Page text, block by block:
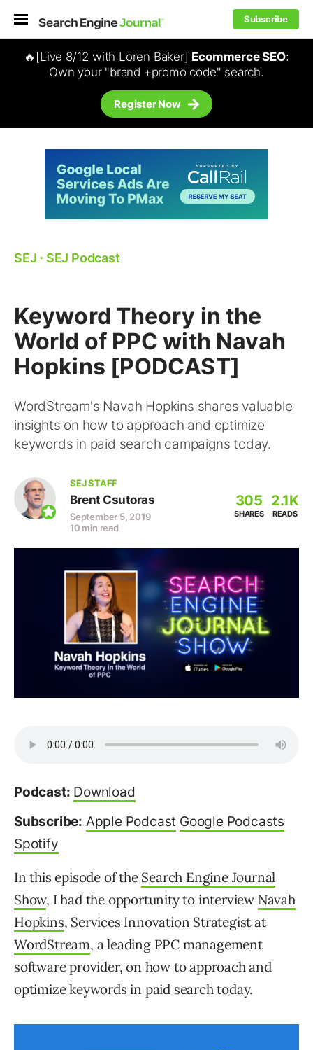
Subscribe
🔥[Live 8/12 with Loren Baker] Ecommerce SEO:
Own your "brand +promo code" search.
Register Now
SEJ ⋅ SEJ Podcast
Keyword Theory in the
World of PPC with Navah
Hopkins [PODCAST]
WordStream's Navah Hopkins shares valuable
insights on how to approach and optimize
keywords in paid search campaigns today.
SEJ STAFF
Brent Csutoras
September 5, 2019
10 min read
305
SHARES
2.1K
READS
Podcast: Download
Subscribe: Apple Podcast Google Podcasts
Spotify
In this episode of the Search Engine Journal
Show, I had the opportunity to interview Navah
Hopkins, Services Innovation Strategist at
WordStream, a leading PPC management
software provider, on how to approach and
optimize keywords in paid search today.